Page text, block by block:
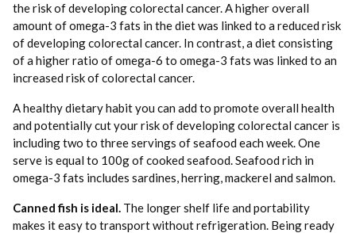
the risk of developing colorectal cancer. A higher overall
amount of omega-3 fats in the diet was linked to a reduced risk
of developing colorectal cancer. In contrast, a diet consisting
of a higher ratio of omega-6 to omega-3 fats was linked to an
increased risk of colorectal cancer.
A healthy dietary habit you can add to promote overall health
and potentially cut your risk of developing colorectal cancer is
including two to three servings of seafood each week. One
serve is equal to 100g of cooked seafood. Seafood rich in
omega-3 fats includes sardines, herring, mackerel and salmon.
Canned fish is ideal. The longer shelf life and portability
makes it easy to transport without refrigeration. Being ready